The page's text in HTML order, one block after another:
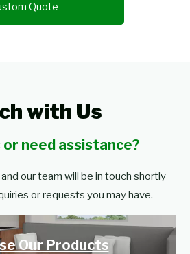
Quote
with Us
need assistance?
our team will be in touch shortly
or requests you may have.
Our Products